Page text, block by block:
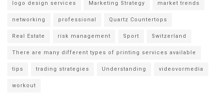
logo design services Marketing Strategy market trends
networking professional Quartz Countertops
Real Estate risk management Sport Switzerland
There are many different types of printing services available
tips trading strategies Understanding videovormedia
workout